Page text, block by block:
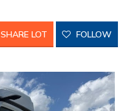
SHARE LOT FOLLOW